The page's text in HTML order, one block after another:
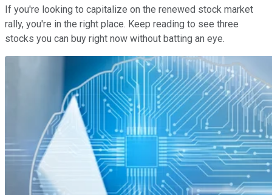
If you're looking to capitalize on the renewed stock market
rally, you're in the right place. Keep reading to see three
stocks you can buy right now without batting an eye.